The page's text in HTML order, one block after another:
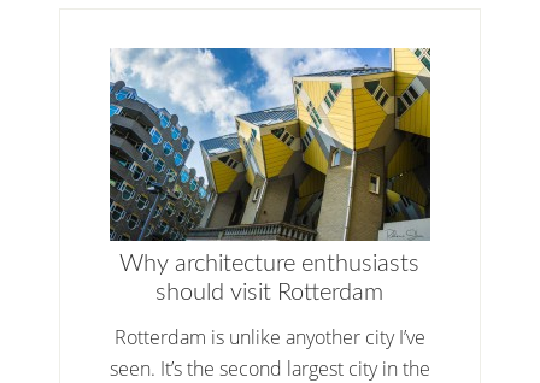
Why architecture enthusiasts
should visit Rotterdam
Rotterdam is unlike anyother city I’ve
seen. It’s the second largest city in the